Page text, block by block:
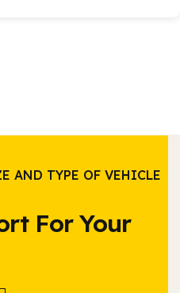
AND TYPE OF VEHICLE
For Your